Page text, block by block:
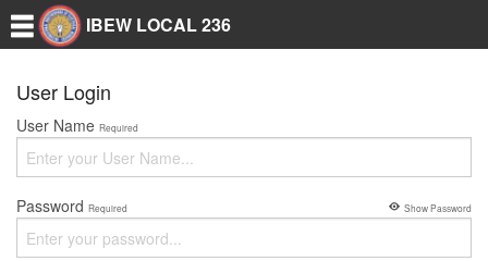
IBEW LOCAL 236
User Login
User Name Required
Password Required Show Password